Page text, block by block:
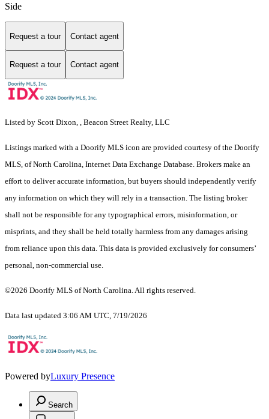
Side
Request a tour Contact agent
Request a tour Contact agent
Listed by Scott Dixon, , Beacon Street Realty, LLC
Listings marked with a Doorify MLS icon are provided courtesy of the Doorify
MLS, of North Carolina, Internet Data Exchange Database. Brokers make an
effort to deliver accurate information, but buyers should independently verify
any information on which they will rely in a transaction. The listing broker
shall not be responsible for any typographical errors, misinformation, or
misprints, and they shall be held totally harmless from any damages arising
from reliance upon this data. This data is provided exclusively for consumers’
personal, non-commercial use.
©2026 Doorify MLS of North Carolina. All rights reserved.
Data last updated 3:06 AM UTC, 7/19/2026
Powered byLuxury Presence
Search